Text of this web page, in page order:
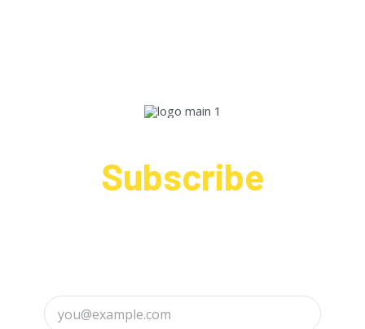
Subscribe